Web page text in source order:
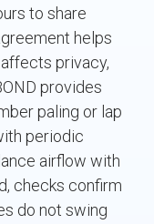
to share
helps
privacy,
provides
paling or lap
periodic
airflow with
checks confirm
do not swing